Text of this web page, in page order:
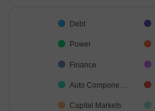
Pie chart with 18 slices.
Debt
Power
Finance
Auto Compone…
Capital Markets